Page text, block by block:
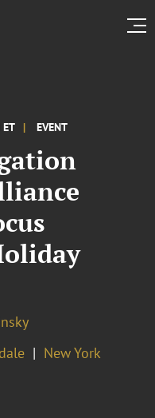
EVENT
New York